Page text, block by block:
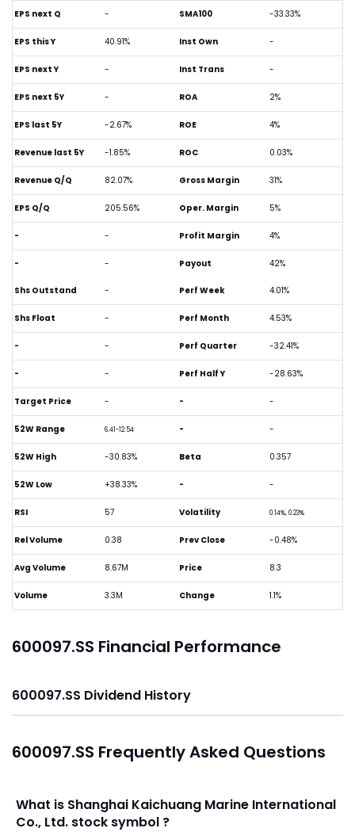
EPS next Q -
EPS this Y 40.91%
EPS next Y -
EPS next 5Y -
EPS last 5Y -2.67%
Revenue last 5Y -1.85%
Revenue Q/Q 82.07%
EPS Q/Q 205.56%
- -
- -
SMA100 -33.33%
Inst Own -
Inst Trans -
ROA 2%
ROE 4%
ROC 0.03%
Gross Margin 31%
Oper. Margin 5%
Profit Margin 4%
Payout 42%
Shs Outstand -
Shs Float -
- -
- -
Target Price -
52W Range 6.41-12.54
52W High -30.83%
52W Low +38.33%
RSI 57
Rel Volume 0.38
Avg Volume 8.67M
Volume 3.3M
Perf Week 4.01%
Perf Month 4.53%
Perf Quarter -32.41%
Perf Half Y -28.63%
- -
- -
Beta 0.357
- -
Volatility 0.14%, 0.23%
Prev Close -0.48%
Price 8.3
Change 1.1%
600097.SS Financial Performance
600097.SS Dividend History
600097.SS Frequently Asked Questions
What is Shanghai Kaichuang Marine International
Co., Ltd. stock symbol ?